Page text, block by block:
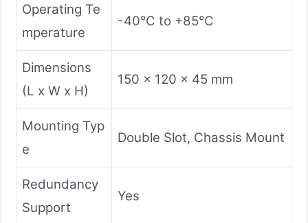
Operating Te
mperature
-40°C to +85°C
Dimensions
(L x W x H)
150 x 120 x 45 mm
Mounting Typ
e
Double Slot, Chassis Mount
Redundancy
Support
Yes